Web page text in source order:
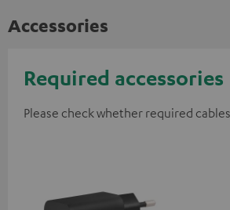
Accessories
Required accessories
Please check whether required